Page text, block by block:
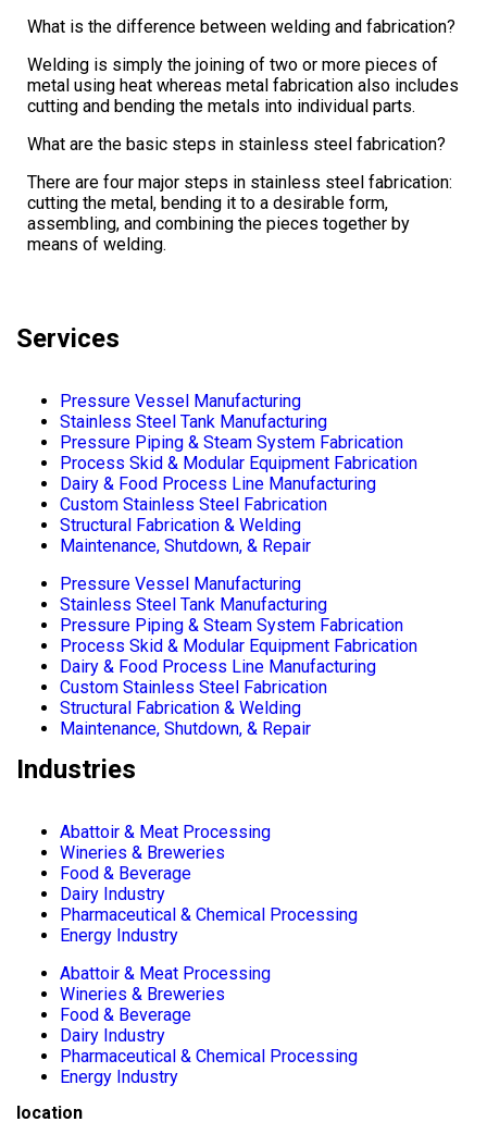
What is the difference between welding and fabrication?
Welding is simply the joining of two or more pieces of
metal using heat whereas metal fabrication also includes
cutting and bending the metals into individual parts.
What are the basic steps in stainless steel fabrication?
There are four major steps in stainless steel fabrication:
cutting the metal, bending it to a desirable form,
assembling, and combining the pieces together by
means of welding.
Services
Pressure Vessel Manufacturing
Stainless Steel Tank Manufacturing
Pressure Piping & Steam System Fabrication
Process Skid & Modular Equipment Fabrication
Dairy & Food Process Line Manufacturing
Custom Stainless Steel Fabrication
Structural Fabrication & Welding
Maintenance, Shutdown, & Repair
Pressure Vessel Manufacturing
Stainless Steel Tank Manufacturing
Pressure Piping & Steam System Fabrication
Process Skid & Modular Equipment Fabrication
Dairy & Food Process Line Manufacturing
Custom Stainless Steel Fabrication
Structural Fabrication & Welding
Maintenance, Shutdown, & Repair
Industries
Abattoir & Meat Processing
Wineries & Breweries
Food & Beverage
Dairy Industry
Pharmaceutical & Chemical Processing
Energy Industry
Abattoir & Meat Processing
Wineries & Breweries
Food & Beverage
Dairy Industry
Pharmaceutical & Chemical Processing
Energy Industry
location